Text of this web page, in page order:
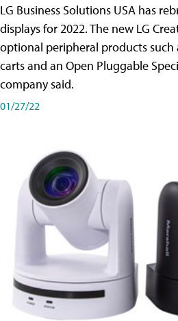
LG Business Solutions USA has
displays for 2022. The new LG
optional peripheral products such
carts and an Open Pluggable
company said.
01/27/22